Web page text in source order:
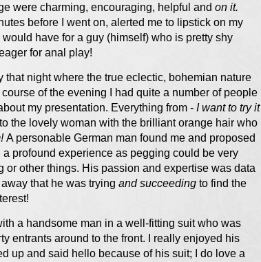
were charming, encouraging, helpful andon it.
before I went on, alerted me to lipstick on my
have for a guy (himself) who is pretty shy
for anal play!
night where the true eclectic, bohemian nature
of the evening I had quite a number of people
my presentation. Everything from - I want to try it
to the lovely woman with the brilliant orange hair who
A personable German man found me and proposed
profound experience as pegging could be very
or other things. His passion and expertise was data
that he was tryingand succeeding to find the
a handsome man in a well-fitting suit who was
entrants around to the front. I really enjoyed his
up and said hello because of his suit; I do love a